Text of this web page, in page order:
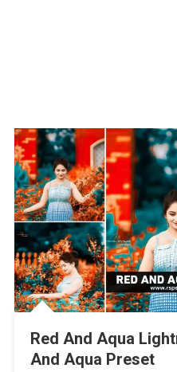
Red And Aqua
And Aqua Preset